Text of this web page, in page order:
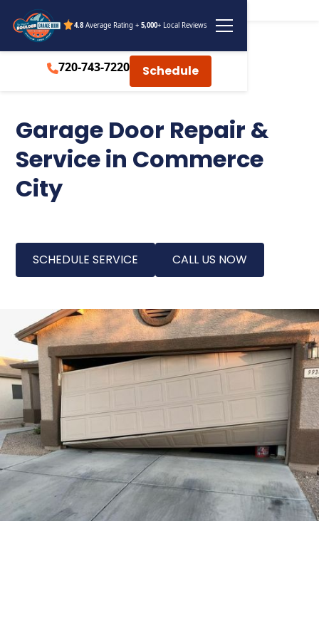
4.8 Average Rating + 5,000+ Local Reviews
720-743-7220 Schedule
Garage Door Repair &
Service in Commerce
City
SCHEDULE SERVICE CALL US NOW